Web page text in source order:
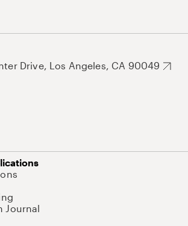
Drive, Los Angeles, CA 90049
Journal